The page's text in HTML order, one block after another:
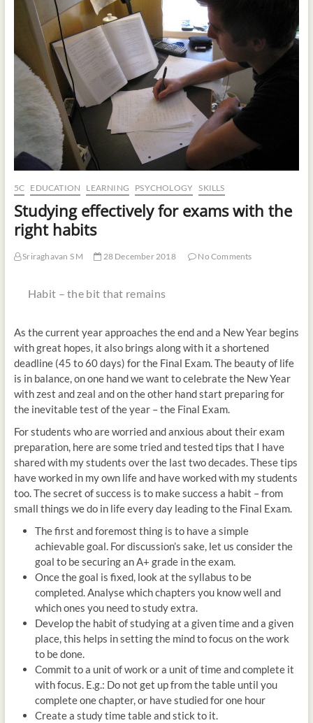
5C EDUCATION LEARNING PSYCHOLOGY SKILLS
Studying effectively for exams with the
right habits
Sriraghavan S M 28 December 2018 No Comments
Habit – the bit that remains
As the current year approaches the end and a New Year begins
with great hopes, it also brings along with it a shortened
deadline (45 to 60 days) for the Final Exam. The beauty of life
is in balance, on one hand we want to celebrate the New Year
with zest and zeal and on the other hand start preparing for
the inevitable test of the year – the Final Exam.
For students who are worried and anxious about their exam
preparation, here are some tried and tested tips that I have
shared with my students over the last two decades. These tips
have worked in my own life and have worked with my students
too. The secret of success is to make success a habit – from
small things we do in life every day leading to the Final Exam.
The first and foremost thing is to have a simple
achievable goal. For discussion’s sake, let us consider the
goal to be securing an A+ grade in the exam.
Once the goal is fixed, look at the syllabus to be
completed. Analyse which chapters you know well and
which ones you need to study extra.
Develop the habit of studying at a given time and a given
place, this helps in setting the mind to focus on the work
to be done.
Commit to a unit of work or a unit of time and complete it
with focus. E.g.: Do not get up from the table until you
complete one chapter, or have studied for one hour
Create a study time table and stick to it.